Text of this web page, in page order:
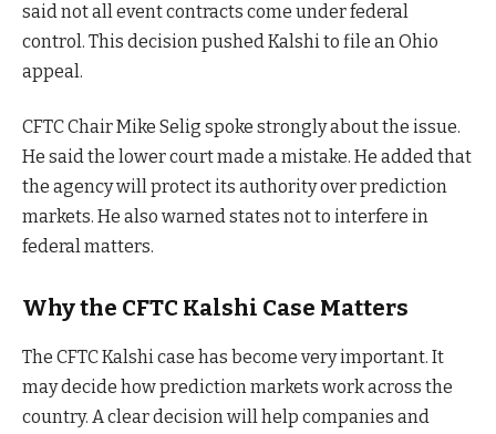
said not all event contracts come under federal
control. This decision pushed Kalshi to file an Ohio
appeal.
CFTC Chair Mike Selig spoke strongly about the issue.
He said the lower court made a mistake. He added that
the agency will protect its authority over prediction
markets. He also warned states not to interfere in
federal matters.
Why the CFTC Kalshi Case Matters
The CFTC Kalshi case has become very important. It
may decide how prediction markets work across the
country. A clear decision will help companies and